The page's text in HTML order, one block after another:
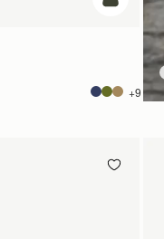
加入购物车
+9